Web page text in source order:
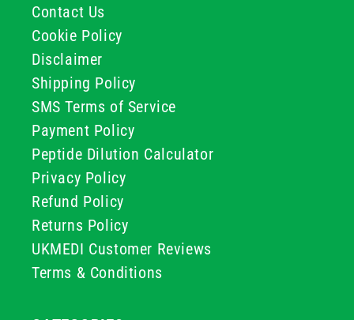
Contact Us
Cookie Policy
Disclaimer
Shipping Policy
SMS Terms of Service
Payment Policy
Peptide Dilution Calculator
Privacy Policy
Refund Policy
Returns Policy
UKMEDI Customer Reviews
Terms & Conditions